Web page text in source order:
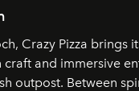
Crazy Pizza brings
and immersive
outpost. Between